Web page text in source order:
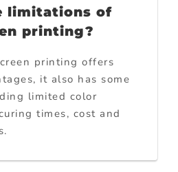
limitations of
printing?
printing offers
it also has some
limited color
times, cost and